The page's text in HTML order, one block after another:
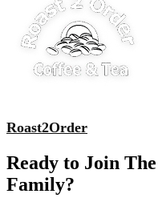
Roast2Order
Ready to Join
Family?